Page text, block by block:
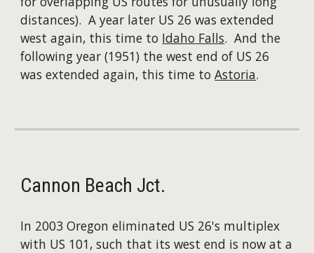
distances). A year later US 26 was extended
west again, this time to Idaho Falls. And the
following year (1951) the west end of US 26
was extended again, this time toAstoria.
Cannon Beach Jct.
In 2003 Oregon eliminated US 26's multiplex
with US 101, such that its west end is now at a